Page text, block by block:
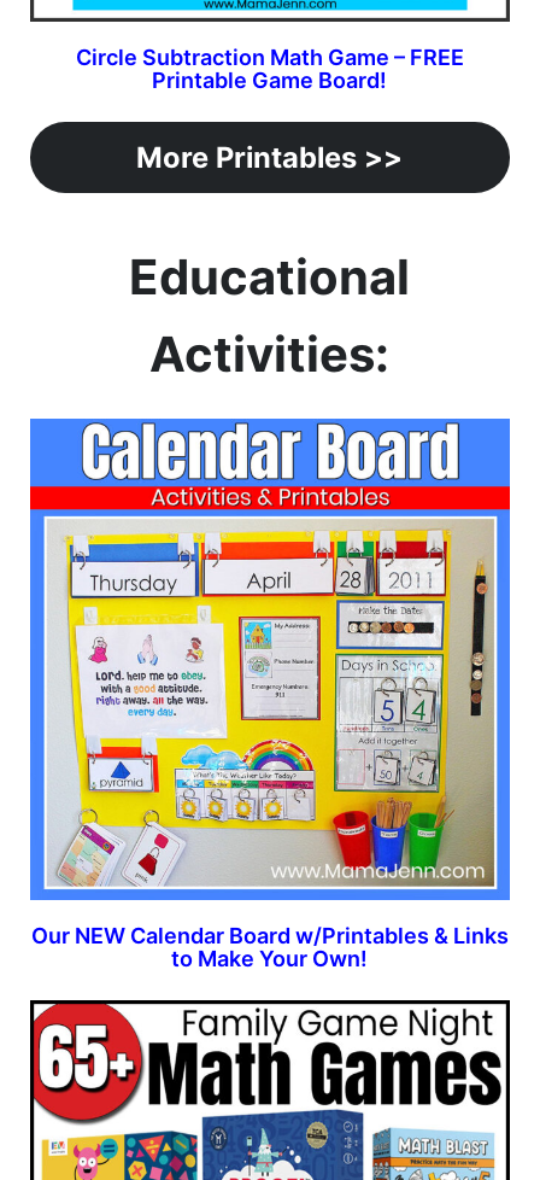
Circle Subtraction Math Game – FREE
Printable Game Board!
More Printables >>
Educational
Activities:
Our NEW Calendar Board w/Printables & Links
to Make Your Own!